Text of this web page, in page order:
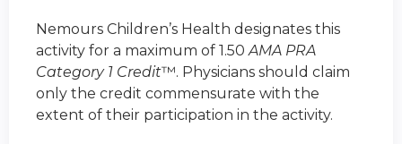
Nemours Children’s Health designates this
activity for a maximum of 1.50 AMA PRA
Category 1 Credit™. Physicians should claim
only the credit commensurate with the
extent of their participation in the activity.